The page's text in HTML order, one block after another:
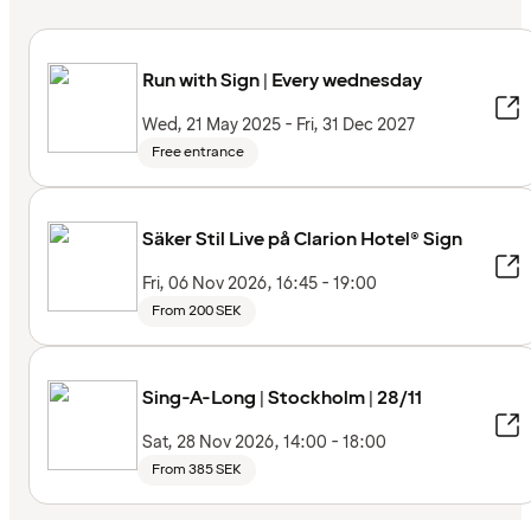
Run with Sign | Every wednesday
Wed, 21 May 2025 - Fri, 31 Dec 2027
Free entrance
Säker Stil Live på Clarion Hotel® Sign
Fri, 06 Nov 2026, 16:45 - 19:00
From 200 SEK
Sing-A-Long | Stockholm | 28/11
Sat, 28 Nov 2026, 14:00 - 18:00
From 385 SEK